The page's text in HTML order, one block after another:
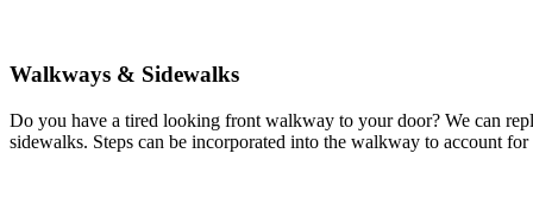
Walkways & Sidewalks
Do you have a tired looking front walkway to your door? We can
sidewalks. Steps can be incorporated into the walkway to account for